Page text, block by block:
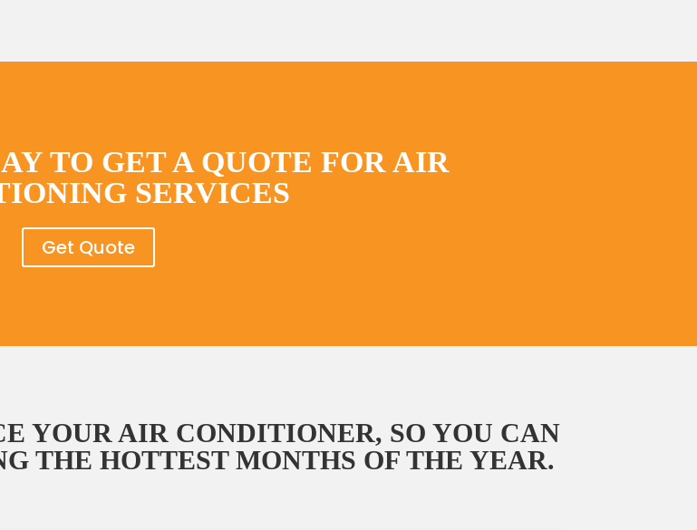
TO GET A QUOTE FOR AIR
SERVICES
Get Quote
YOUR AIR CONDITIONER, SO YOU CAN
THE HOTTEST MONTHS OF THE YEAR.